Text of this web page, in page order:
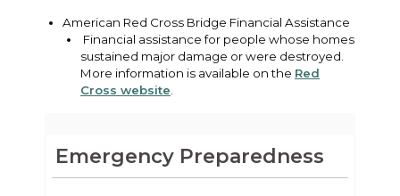
American Red Cross Bridge Financial Assistance
Financial assistance for people whose homes
sustained major damage or were destroyed.
More information is available on the Red
Cross website.
Emergency Preparedness